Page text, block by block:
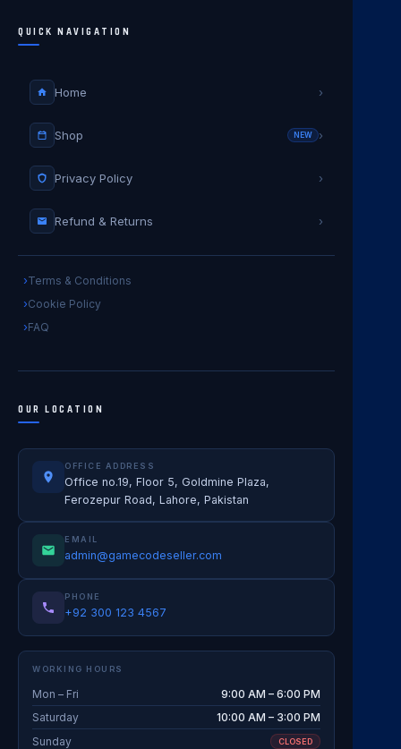
QUICK NAVIGATION
Home ›
Shop NEW ›
Privacy Policy ›
Refund & Returns ›
Terms & Conditions
Cookie Policy
FAQ
OUR LOCATION
OFFICE ADDRESS
Office no.19, Floor 5, Goldmine Plaza,
Ferozepur Road, Lahore, Pakistan
EMAIL
admin@gamecodeseller.com
PHONE
+92 300 123 4567
WORKING HOURS
Mon – Fri
9:00 AM – 6:00 PM
Saturday
10:00 AM – 3:00 PM
Sunday
CLOSED